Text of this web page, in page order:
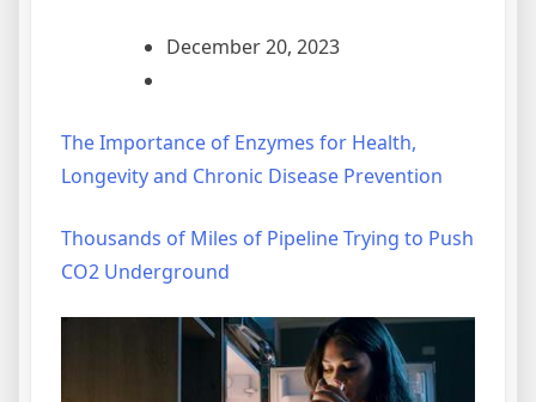
December 20, 2023
The Importance of Enzymes for Health,
Longevity and Chronic Disease Prevention
Thousands of Miles of Pipeline Trying to Push
CO2 Underground